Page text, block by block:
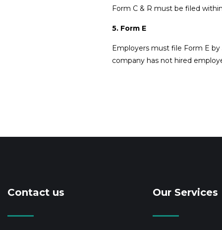
Form C & R must be filed
5. Form E
Employers must file Form E
company has not hired
Contact us Our Services